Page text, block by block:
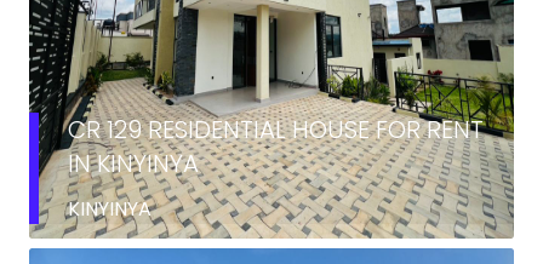
CR 129 RESIDENTIAL HOUSE FOR RENT
IN KINYINYA
KINYINYA